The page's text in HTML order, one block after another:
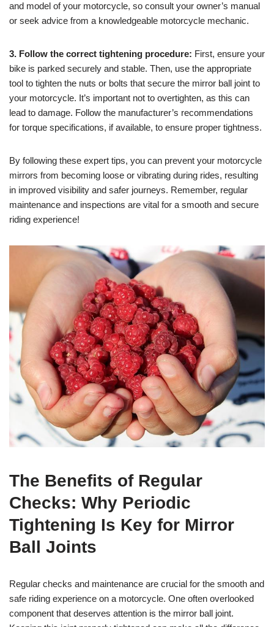
and model of your motorcycle, so consult your owner’s manual
or seek advice from a knowledgeable motorcycle mechanic.
3. Follow the correct tightening procedure: First, ensure your
bike is parked securely and stable. Then, use the appropriate
tool to tighten the nuts or bolts that secure the mirror ball joint to
your motorcycle. It’s important not to overtighten, as this can
lead to damage. Follow the manufacturer’s recommendations
for torque specifications, if available, to ensure proper tightness.
By following these expert tips, you can prevent your motorcycle
mirrors from becoming loose or vibrating during rides, resulting
in improved visibility and safer journeys. Remember, regular
maintenance and inspections are vital for a smooth and secure
riding experience!
The Benefits of Regular
Checks: Why Periodic
Tightening Is Key for Mirror
Ball Joints
Regular checks and maintenance are crucial for the smooth and
safe riding experience on a motorcycle. One often overlooked
component that deserves attention is the mirror ball joint.